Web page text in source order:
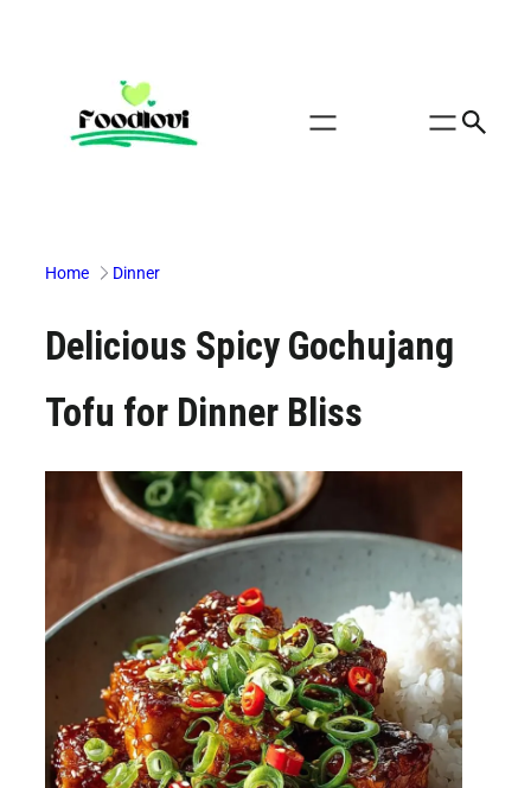
Home Dinner
Delicious Spicy Gochujang
Tofu for Dinner Bliss